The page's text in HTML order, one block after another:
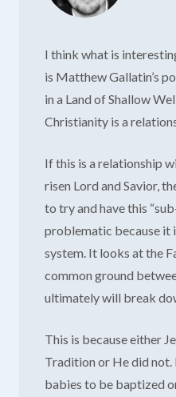
I think what is
is Matthew Gallatin’s
in a Land of Shallow
Christianity is a
If this is a relationship
risen Lord and Savior,
to try and have this
problematic because it
system. It looks at the
common ground
ultimately will break
This is because either
Tradition or He did not.
babies to be baptized